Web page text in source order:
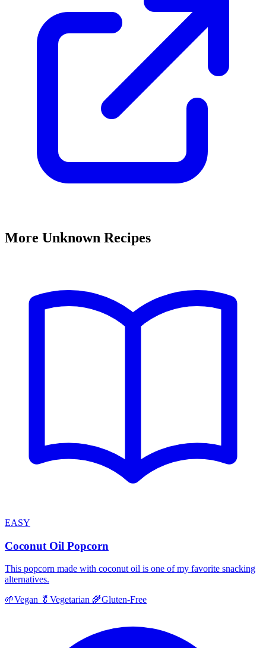
More Unknown Recipes
EASY
Coconut Oil Popcorn
This popcorn made with coconut oil is one of my favorite snacking
alternatives.
🌱Vegan 🥬 Vegetarian 🌾Gluten-Free